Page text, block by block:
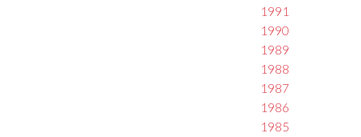
1991
1990
1989
1988
1987
1986
1985